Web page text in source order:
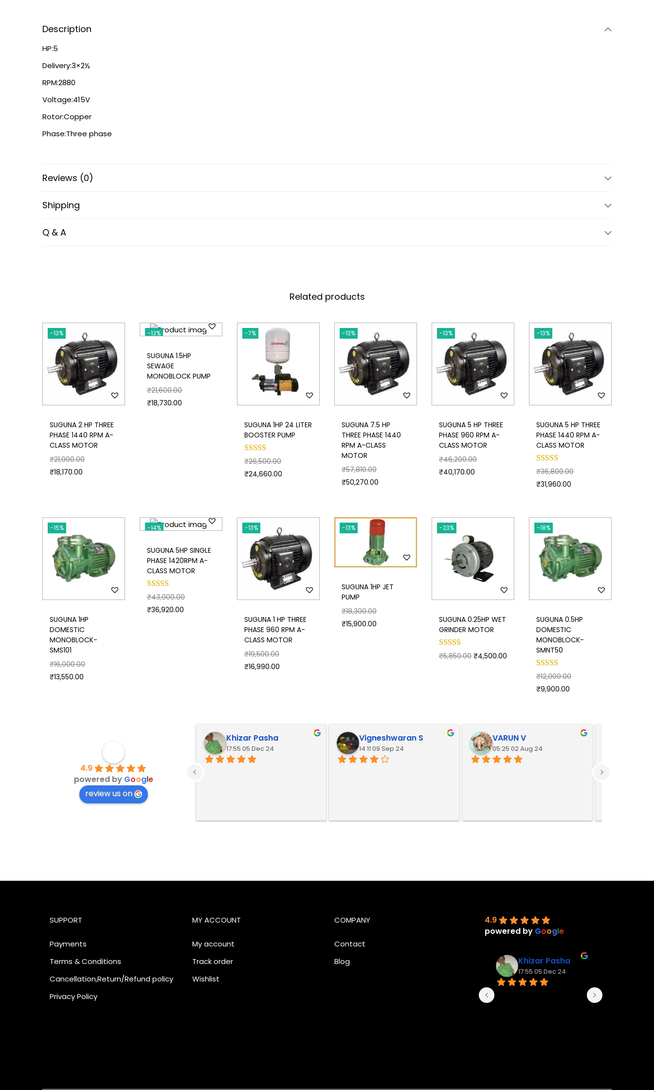
Description
HP:5
Delivery:3×2½
RPM:2880
Voltage:415V
Rotor:Copper
Phase:Three phase
Reviews (0)
Shipping
Q & A
Related products
-13%
SUGUNA 2 HP THREE
PHASE 1440 RPM A-
CLASS MOTOR
₹21,000.00
₹18,170.00
-13%
SUGUNA 1.5HP
SEWAGE
MONOBLOCK PUMP
₹21,600.00
₹18,730.00
-7%
SUGUNA 1HP 24 LITER
BOOSTER PUMP
₹26,500.00
₹24,660.00
-13%
SUGUNA 7.5 HP
THREE PHASE 1440
RPM A-CLASS
MOTOR
₹57,810.00
₹50,270.00
-13%
SUGUNA 5 HP THREE
PHASE 960 RPM A-
CLASS MOTOR
₹46,200.00
₹40,170.00
-13%
SUGUNA 5 HP THREE
PHASE 1440 RPM A-
CLASS MOTOR
₹36,800.00
₹31,960.00
-15%
SUGUNA 1HP
DOMESTIC
MONOBLOCK-
SMS101
₹16,000.00
₹13,550.00
-14%
SUGUNA 5HP SINGLE
PHASE 1420RPM A-
CLASS MOTOR
₹43,000.00
₹36,920.00
-13%
SUGUNA 1 HP THREE
PHASE 960 RPM A-
CLASS MOTOR
₹19,500.00
₹16,990.00
-13%
SUGUNA 1HP JET
PUMP
₹18,300.00
₹15,900.00
-23%
SUGUNA 0.25HP WET
GRINDER MOTOR
₹5,850.00 ₹4,500.00
-18%
SUGUNA 0.5HP
DOMESTIC
MONOBLOCK-
SMNT50
₹12,000.00
₹9,900.00
4.9
powered by Google
review us on
Khizar Pasha
17:55 05 Dec 24
Vigneshwaran S
14:11 09 Sep 24
VARUN V
05:25 02 Aug 24
SUPPORT
Payments
Terms & Conditions
Cancellation,Return/Refund policy
Privacy Policy
MY ACCOUNT
My account
Track order
Wishlist
COMPANY
Contact
Blog
4.9
powered by Google
Khizar Pasha
17:55 05 Dec 24